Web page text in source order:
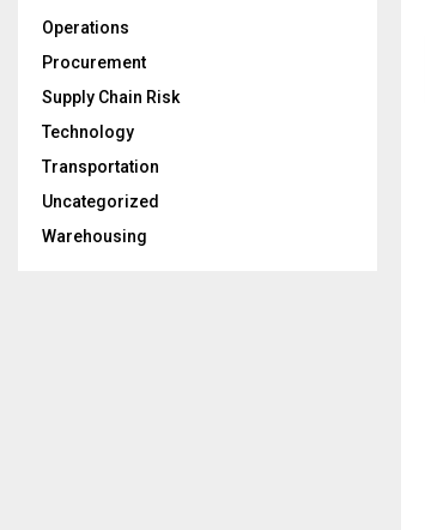
Operations
Procurement
Supply Chain Risk
Technology
Transportation
Uncategorized
Warehousing